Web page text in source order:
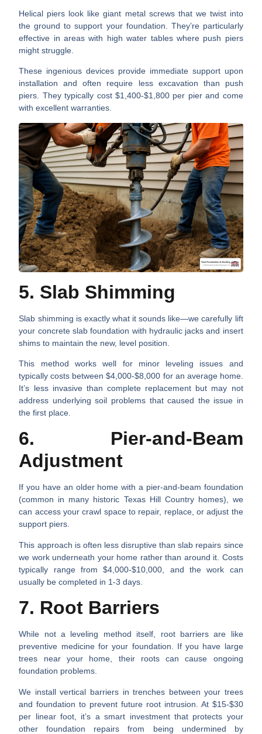
Helical piers look like giant metal screws that we twist into
the ground to support your foundation. They’re particularly
effective in areas with high water tables where push piers
might struggle.
These ingenious devices provide immediate support upon
installation and often require less excavation than push
piers. They typically cost $1,400-$1,800 per pier and come
with excellent warranties.
5. Slab Shimming
Slab shimming is exactly what it sounds like—we carefully lift
your concrete slab foundation with hydraulic jacks and insert
shims to maintain the new, level position.
This method works well for minor leveling issues and
typically costs between $4,000-$8,000 for an average home.
It’s less invasive than complete replacement but may not
address underlying soil problems that caused the issue in
the first place.
6. Pier-and-Beam
Adjustment
If you have an older home with a pier-and-beam foundation
(common in many historic Texas Hill Country homes), we
can access your crawl space to repair, replace, or adjust the
support piers.
This approach is often less disruptive than slab repairs since
we work underneath your home rather than around it. Costs
typically range from $4,000-$10,000, and the work can
usually be completed in 1-3 days.
7. Root Barriers
While not a leveling method itself, root barriers are like
preventive medicine for your foundation. If you have large
trees near your home, their roots can cause ongoing
foundation problems.
We install vertical barriers in trenches between your trees
and foundation to prevent future root intrusion. At $15-$30
per linear foot, it’s a smart investment that protects your
other foundation repairs from being undermined by